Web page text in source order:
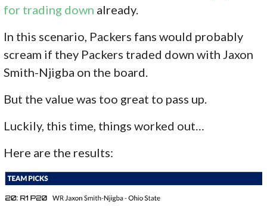
for trading down already.
In this scenario, Packers fans would probably
scream if they Packers traded down with Jaxon
Smith-Njigba on the board.
But the value was too great to pass up.
Luckily, this time, things worked out…
Here are the results: